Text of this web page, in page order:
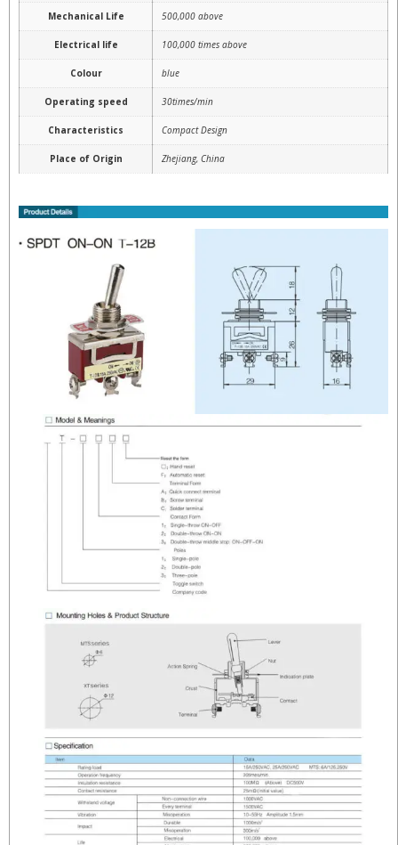
Mechanical Life 500,000 above
Electrical life 100,000 times above
Colour blue
Operating speed 30times/min
Characteristics Compact Design
Place of Origin Zhejiang, China